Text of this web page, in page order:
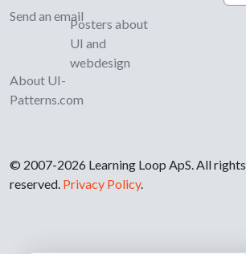
Send an email
About UI-
Patterns.com
Posters about
UI and
webdesign
© 2007-2026 Learning Loop ApS. All rights
reserved. Privacy Policy.